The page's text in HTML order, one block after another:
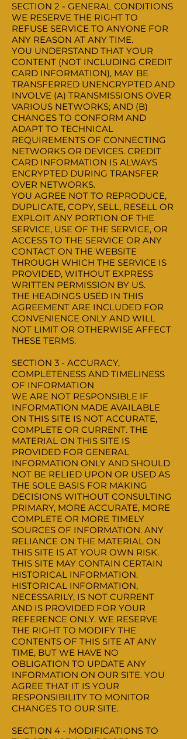
SECTION 2 - GENERAL CONDITIONS
WE RESERVE THE RIGHT TO
REFUSE SERVICE TO ANYONE FOR
ANY REASON AT ANY TIME.
YOU UNDERSTAND THAT YOUR
CONTENT (NOT INCLUDING CREDIT
CARD INFORMATION), MAY BE
TRANSFERRED UNENCRYPTED AND
INVOLVE (A) TRANSMISSIONS OVER
VARIOUS NETWORKS; AND (B)
CHANGES TO CONFORM AND
ADAPT TO TECHNICAL
REQUIREMENTS OF CONNECTING
NETWORKS OR DEVICES. CREDIT
CARD INFORMATION IS ALWAYS
ENCRYPTED DURING TRANSFER
OVER NETWORKS.
YOU AGREE NOT TO REPRODUCE,
DUPLICATE, COPY, SELL, RESELL OR
EXPLOIT ANY PORTION OF THE
SERVICE, USE OF THE SERVICE, OR
ACCESS TO THE SERVICE OR ANY
CONTACT ON THE WEBSITE
THROUGH WHICH THE SERVICE IS
PROVIDED, WITHOUT EXPRESS
WRITTEN PERMISSION BY US.
THE HEADINGS USED IN THIS
AGREEMENT ARE INCLUDED FOR
CONVENIENCE ONLY AND WILL
NOT LIMIT OR OTHERWISE AFFECT
THESE TERMS.
SECTION 3 - ACCURACY,
COMPLETENESS AND TIMELINESS
OF INFORMATION
WE ARE NOT RESPONSIBLE IF
INFORMATION MADE AVAILABLE
ON THIS SITE IS NOT ACCURATE,
COMPLETE OR CURRENT. THE
MATERIAL ON THIS SITE IS
PROVIDED FOR GENERAL
INFORMATION ONLY AND SHOULD
NOT BE RELIED UPON OR USED AS
THE SOLE BASIS FOR MAKING
DECISIONS WITHOUT CONSULTING
PRIMARY, MORE ACCURATE, MORE
COMPLETE OR MORE TIMELY
SOURCES OF INFORMATION. ANY
RELIANCE ON THE MATERIAL ON
THIS SITE IS AT YOUR OWN RISK.
THIS SITE MAY CONTAIN CERTAIN
HISTORICAL INFORMATION.
HISTORICAL INFORMATION,
NECESSARILY, IS NOT CURRENT
AND IS PROVIDED FOR YOUR
REFERENCE ONLY. WE RESERVE
THE RIGHT TO MODIFY THE
CONTENTS OF THIS SITE AT ANY
TIME, BUT WE HAVE NO
OBLIGATION TO UPDATE ANY
INFORMATION ON OUR SITE. YOU
AGREE THAT IT IS YOUR
RESPONSIBILITY TO MONITOR
CHANGES TO OUR SITE.
SECTION 4 - MODIFICATIONS TO